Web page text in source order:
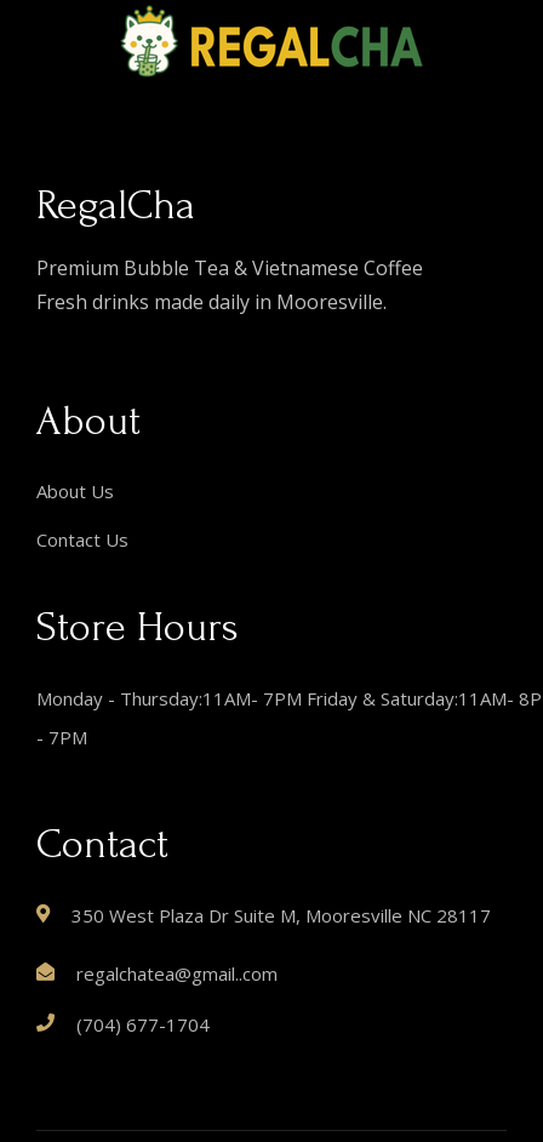
RegalCha
Premium Bubble Tea & Vietnamese Coffee
Fresh drinks made daily in Mooresville.
About
About Us
Contact Us
Store Hours
Monday - Thursday:11AM- 7PM Friday & Saturday:11AM-
- 7PM
Contact
350 West Plaza Dr Suite M, Mooresville NC 28117
regalchatea@gmail..com
(704) 677-1704